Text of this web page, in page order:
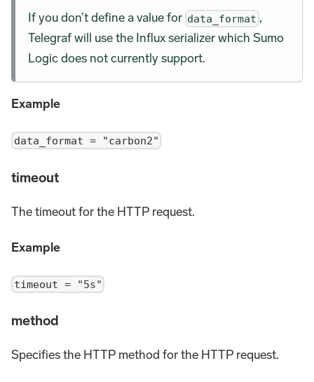
If you don’t define a value for data_format ,
Telegraf will use the Influx serializer which Sumo
Logic does not currently support.
Example
data_format = "carbon2"
timeout
The timeout for the HTTP request.
Example
timeout = "5s"
method
Specifies the HTTP method for the HTTP request.